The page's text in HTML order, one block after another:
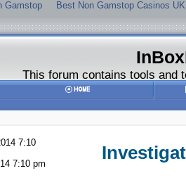
Gamstop Best Non Gamstop Casinos UK
This forum contains tools and
7:10
7:10 pm